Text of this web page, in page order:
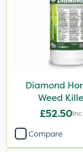
Diamond
Weed
£52.50
Compare